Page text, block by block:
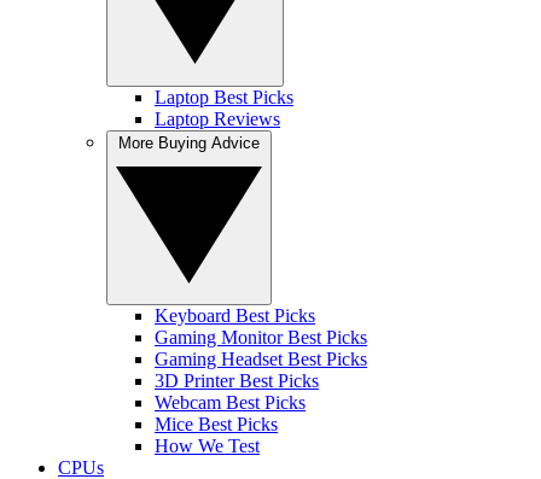
Laptop Best Picks
Laptop Reviews
Keyboard Best Picks
Gaming Monitor Best Picks
Gaming Headset Best Picks
3D Printer Best Picks
Webcam Best Picks
Mice Best Picks
How We Test
CPUs